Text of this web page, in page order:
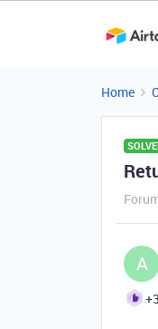
Home
A
+3